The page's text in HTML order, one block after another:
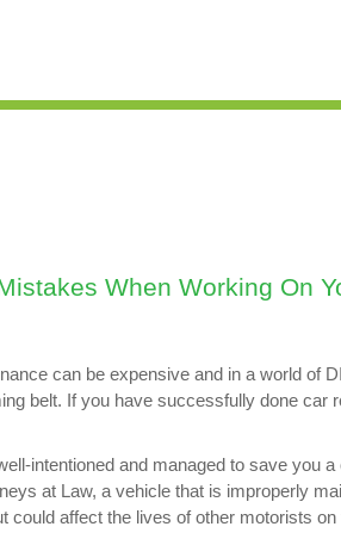
When Working On
can be expensive and in a world of
belt. If you have successfully done car
intentioned and managed to save you
at Law, a vehicle that is improperly
could affect the lives of other motorists on